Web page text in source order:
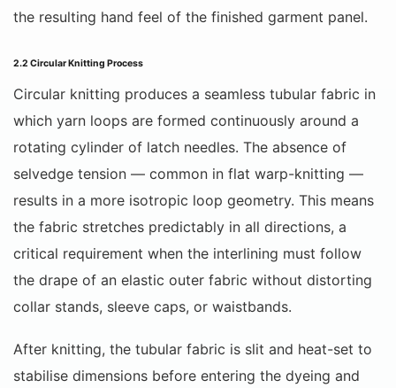
the resulting hand feel of the finished garment panel.
2.2 Circular Knitting Process
Circular knitting produces a seamless tubular fabric in
which yarn loops are formed continuously around a
rotating cylinder of latch needles. The absence of
selvedge tension — common in flat warp-knitting —
results in a more isotropic loop geometry. This means
the fabric stretches predictably in all directions, a
critical requirement when the interlining must follow
the drape of an elastic outer fabric without distorting
collar stands, sleeve caps, or waistbands.
After knitting, the tubular fabric is slit and heat-set to
stabilise dimensions before entering the dyeing and